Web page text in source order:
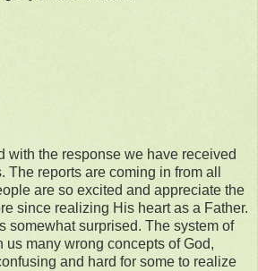
with the response we have received
The reports are coming in from all
are so excited and appreciate the
since realizing His heart as a Father.
somewhat surprised. The system of
many wrong concepts of God,
and hard for some to realize